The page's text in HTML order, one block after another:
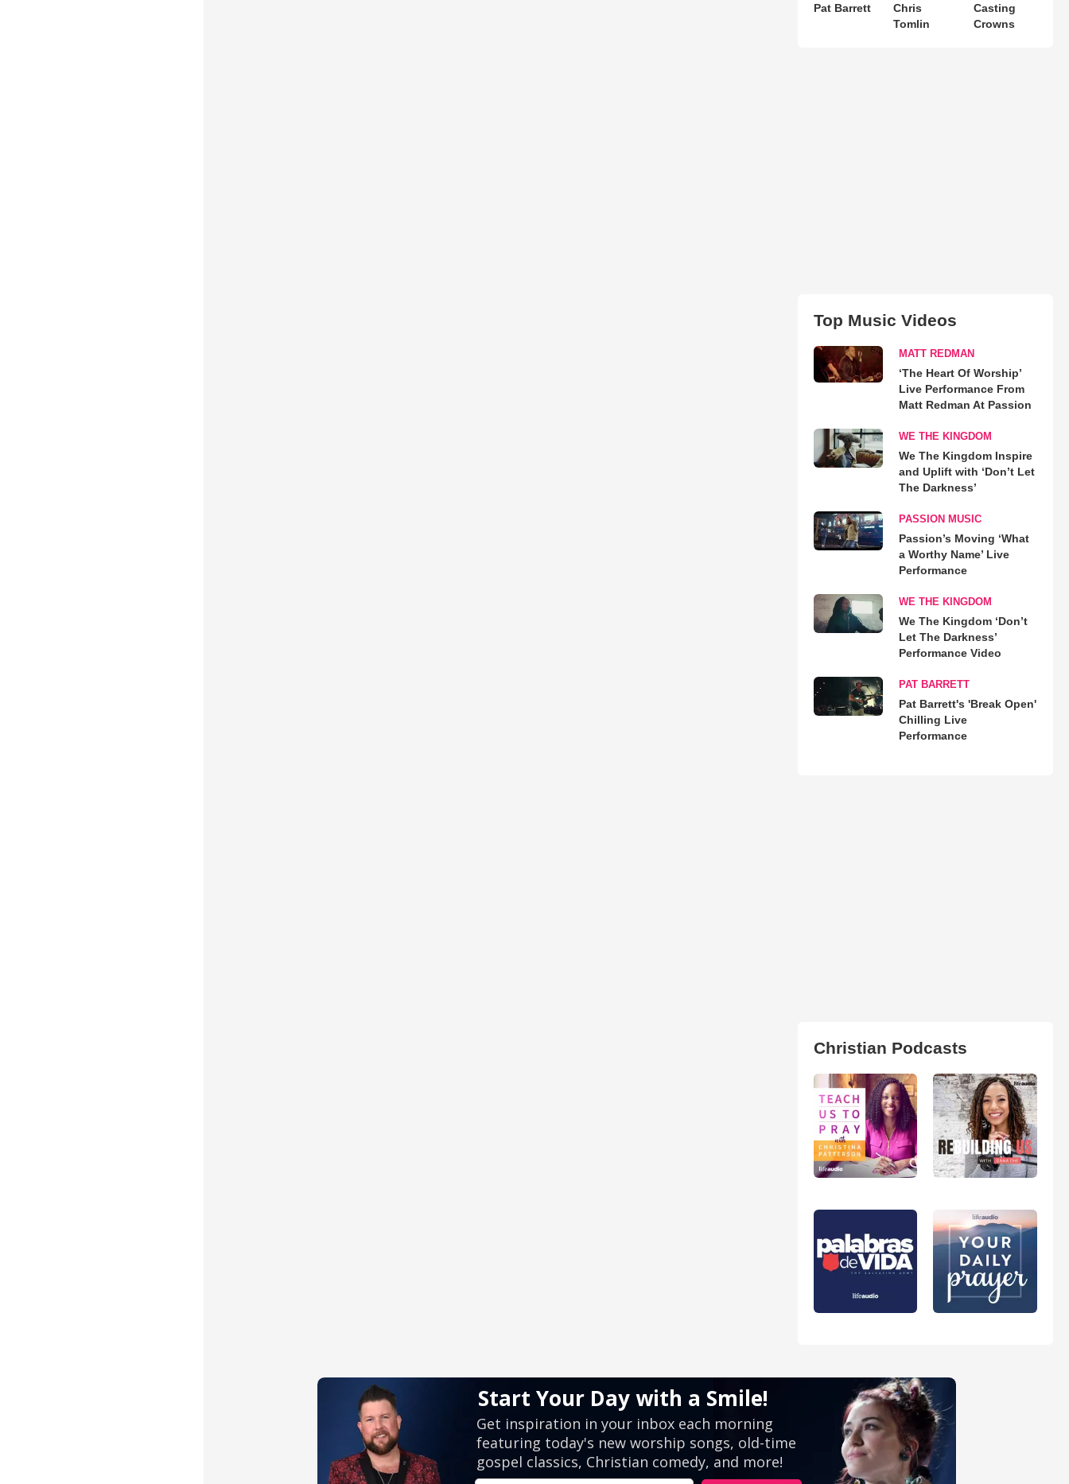
Pat Barrett
Chris
Tomlin
Casting
Crowns
Top Music Videos
MATT REDMAN
‘The Heart Of Worship’
Live Performance From
Matt Redman At Passion
WE THE KINGDOM
We The Kingdom Inspire
and Uplift with ‘Don’t Let
The Darkness’
PASSION MUSIC
Passion’s Moving ‘What
a Worthy Name’ Live
Performance
WE THE KINGDOM
We The Kingdom ‘Don’t
Let The Darkness’
Performance Video
PAT BARRETT
Pat Barrett's 'Break Open'
Chilling Live
Performance
Christian Podcasts